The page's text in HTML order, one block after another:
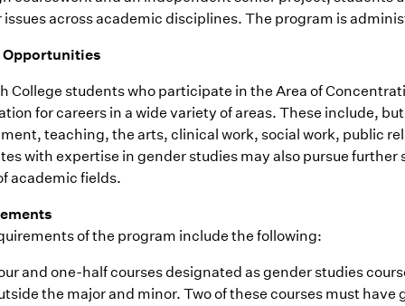
issues across academic disciplines. The program is
Opportunities
College students who participate in the Area of
for careers in a wide variety of areas. These include,
teaching, the arts, clinical work, social work, public
with expertise in gender studies may also pursue
academic fields.
of the program include the following:
and one-half courses designated as gender studies
the major and minor. Two of these courses must